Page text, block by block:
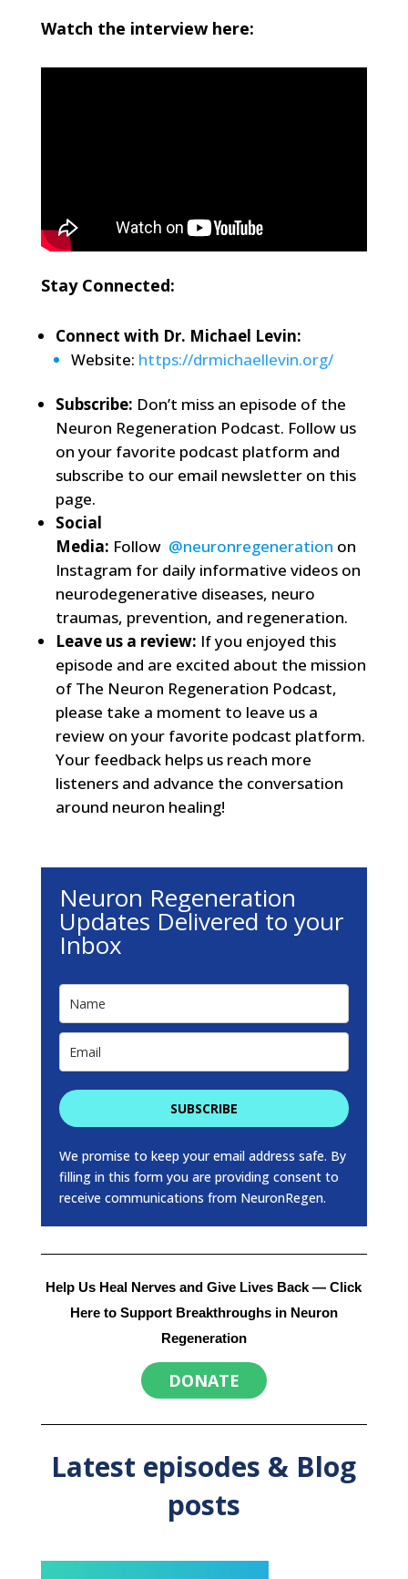
Watch the interview here:
Stay Connected:
Connect with Dr. Michael Levin:
Website: https://drmichaellevin.org/
Subscribe: Don’t miss an episode of the
Neuron Regeneration Podcast. Follow us
on your favorite podcast platform and
subscribe to our email newsletter on this
page.
Social
Media: Follow @neuronregeneration on
Instagram for daily informative videos on
neurodegenerative diseases, neuro
traumas, prevention, and regeneration.
Leave us a review: If you enjoyed this
episode and are excited about the mission
of The Neuron Regeneration Podcast,
please take a moment to leave us a
review on your favorite podcast platform.
Your feedback helps us reach more
listeners and advance the conversation
around neuron healing!
Neuron Regeneration
Updates Delivered to your
Inbox
SUBSCRIBE
We promise to keep your email address safe. By
filling in this form you are providing consent to
receive communications from NeuronRegen.
Help Us Heal Nerves and Give Lives Back— Click
Here to Support Breakthroughs in Neuron
Regeneration
DONATE
Latest episodes & Blog
posts